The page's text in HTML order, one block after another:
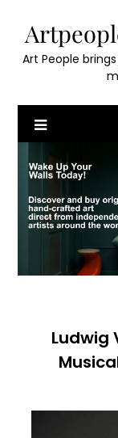
contentArt People
Ludwig